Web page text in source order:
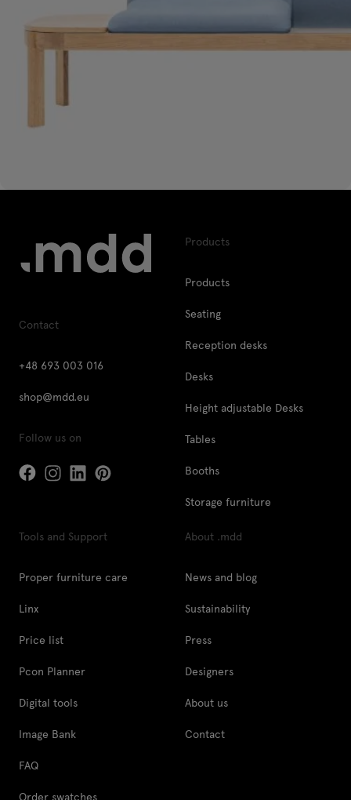
Contact
+48 693 003 016
shop@mdd.eu
Follow us on
Products
Products
Seating
Reception desks
Desks
Height adjustable Desks
Tables
Booths
Storage furniture
Tools and Support
Proper furniture care
Linx
Price list
Pcon Planner
Digital tools
Image Bank
FAQ
Order swatches
About .mdd
News and blog
Sustainability
Press
Designers
About us
Contact